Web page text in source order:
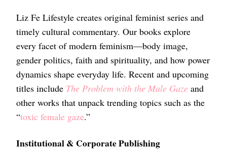
Liz Fe Lifestyle creates original feminist series and
timely cultural commentary. Our books explore
every facet of modern feminism—body image,
gender politics, faith and spirituality, and how power
dynamics shape everyday life. Recent and upcoming
titles include The Problem with the Male Gaze and
other works that unpack trending topics such as the
“toxic female gaze.”
Institutional & Corporate Publishing